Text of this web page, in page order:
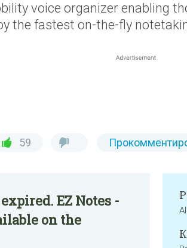
voice organizer enabling
the fastest on-the-fly
59
EZ Notes -
on the